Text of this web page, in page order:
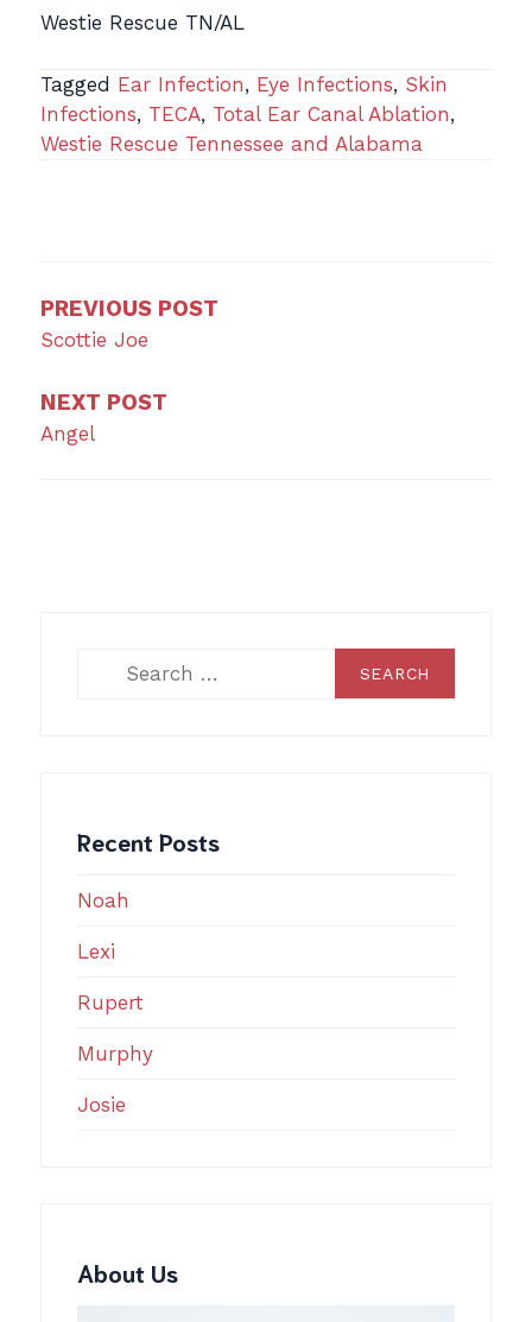
Westie Rescue TN/AL
Tagged Ear Infection, Eye Infections, Skin
Infections, TECA, Total Ear Canal Ablation,
Westie Rescue Tennessee and Alabama
PREVIOUS POST
Scottie Joe
NEXT POST
Angel
Search
Recent Posts
Noah
Lexi
Rupert
Murphy
Josie
About Us